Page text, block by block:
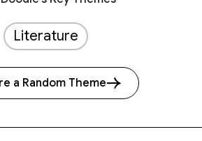
Literature
a Random Theme